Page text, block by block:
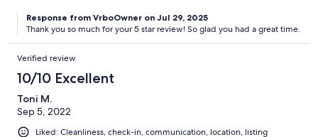
Response from VrboOwner on Jul 29, 2025
Thank you so much for your 5 star review! So glad you had a great time.
Verified review
10/10 Excellent
Toni M.
Sep 5, 2022
Liked: Cleanliness, check-in, communication, location, listing